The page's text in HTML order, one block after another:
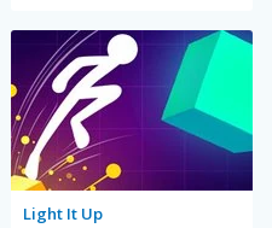
Light It Up